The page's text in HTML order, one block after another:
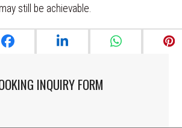
still be achievable.
INQUIRY FORM​